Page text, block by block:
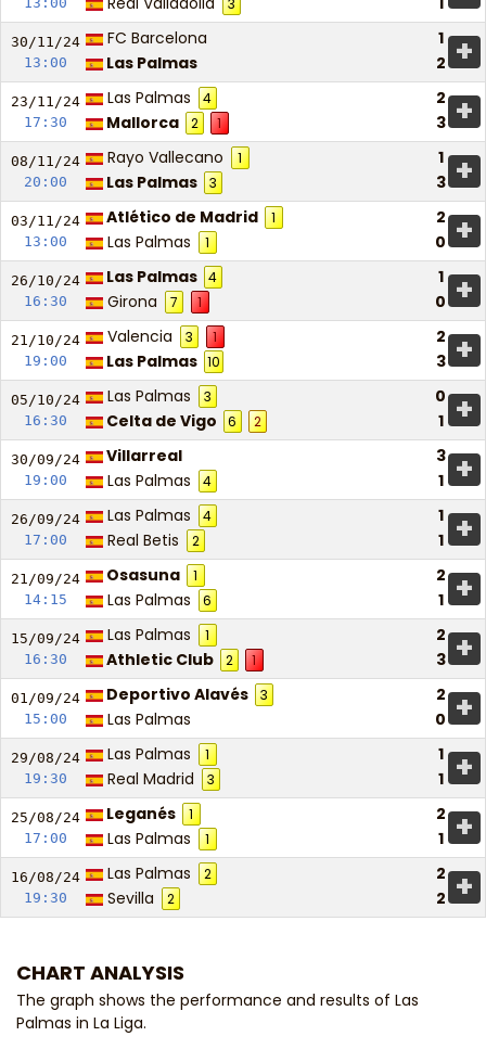
3
30/11/24
13:00
FC Barcelona
1
Las Palmas
2 +
23/11/24
17:30
Las Palmas 4
2
Mallorca
2 1 3 +
08/11/24
20:00
Rayo Vallecano 1
1
Las Palmas
3 3 +
03/11/24
13:00
Atlético de Madrid 1
2
Las Palmas
1 0 +
26/10/24
16:30
Las Palmas 4
1
Girona
7 1 0 +
21/10/24
19:00
Valencia 3 1
2
Las Palmas 10 3 +
05/10/24
16:30
Las Palmas 3
0
Celta de Vigo
6 2 1 +
30/09/24
19:00
Villarreal
3
Las Palmas
4 1 +
26/09/24
17:00
Las Palmas 4
1
Real Betis
2 1 +
21/09/24
14:15
Osasuna 1
2
Las Palmas
6 1 +
15/09/24
16:30
Las Palmas 1
2
Athletic Club
2 1 3 +
01/09/24
15:00
Deportivo Alavés 3
2
Las Palmas
0 +
29/08/24
19:30
Las Palmas 1
1
Real Madrid
3 1 +
25/08/24
17:00
Leganés 1
2
Las Palmas
1 1 +
16/08/24
19:30
Las Palmas 2
2
Sevilla
2 2 +
CHART ANALYSIS
The graph shows the performance and results of Las
Palmas in La Liga.